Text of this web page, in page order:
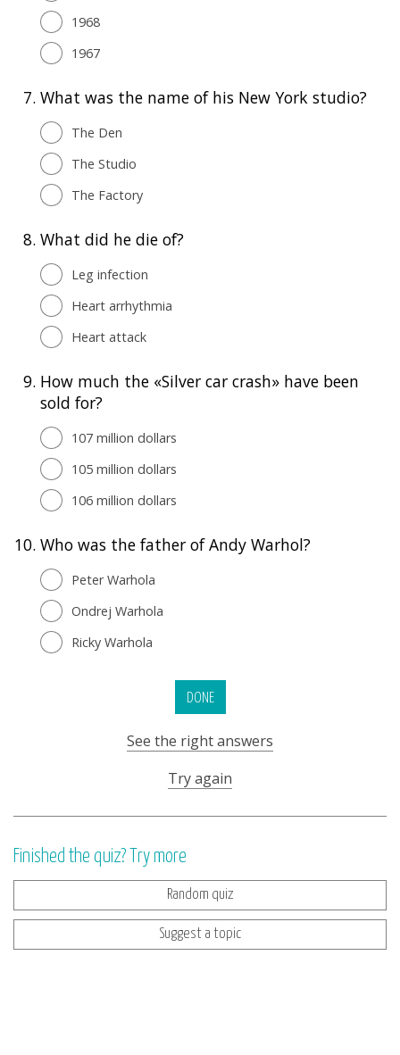
1968
1967
7. What was the name of his New York studio?
The Den
The Studio
The Factory
8. What did he die of?
Leg infection
Heart arrhythmia
Heart attack
9. How much the «Silver car crash» have been
sold for?
107 million dollars
105 million dollars
106 million dollars
10. Who was the father of Andy Warhol?
Peter Warhola
Ondrej Warhola
Ricky Warhola
DONE
See the right answers
Try again
Finished the quiz? Try more
Random quiz
Suggest a topic